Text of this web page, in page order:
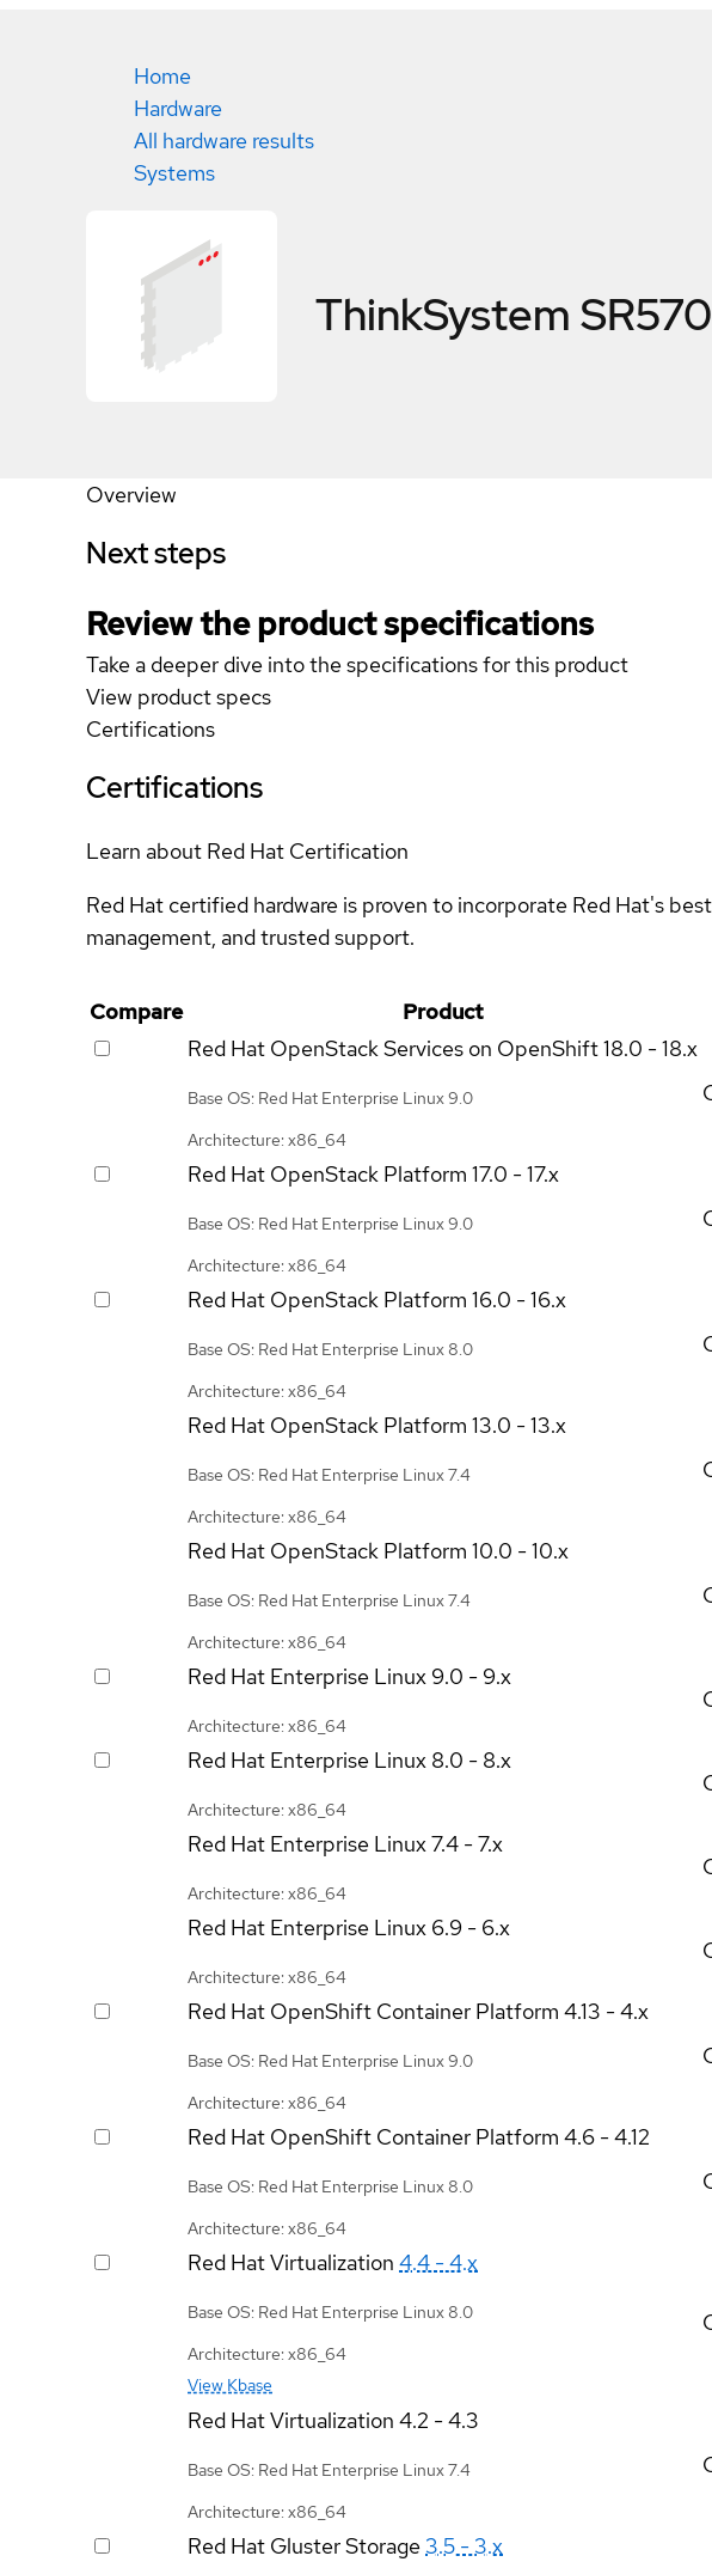
Home
Hardware
All hardware results
Systems
ThinkSystem SR570
Overview
Next steps
Review the product specifications
Take a deeper dive into the specifications for this product
View product specs
Certifications
Certifications
Learn about Red Hat Certification
Red Hat certified hardware is proven to incorporate Red Hat's
management, and trusted support.
Compare Product
Red Hat OpenStack Services on OpenShift18.0 - 18.x
Base OS: Red Hat Enterprise Linux 9.0
Architecture: x86_64
Red Hat OpenStack Platform 17.0 - 17.x
Base OS: Red Hat Enterprise Linux 9.0
Architecture: x86_64
Red Hat OpenStack Platform 16.0 - 16.x
Base OS: Red Hat Enterprise Linux 8.0
Architecture: x86_64
Red Hat OpenStack Platform 13.0 - 13.x
Base OS: Red Hat Enterprise Linux 7.4
Architecture: x86_64
Red Hat OpenStack Platform 10.0 - 10.x
Base OS: Red Hat Enterprise Linux 7.4
Architecture: x86_64
Red Hat Enterprise Linux 9.0 - 9.x
Architecture: x86_64
Red Hat Enterprise Linux 8.0 - 8.x
Architecture: x86_64
Red Hat Enterprise Linux7.4 - 7.x
Architecture: x86_64
Red Hat Enterprise Linux 6.9 - 6.x
Architecture: x86_64
Red Hat OpenShift Container Platform 4.13 - 4.x
Base OS: Red Hat Enterprise Linux 9.0
Architecture: x86_64
Red Hat OpenShift Container Platform 4.6 - 4.12
Base OS: Red Hat Enterprise Linux 8.0
Architecture: x86_64
Red Hat Virtualization 4.4 - 4.x
Base OS: Red Hat Enterprise Linux 8.0
Architecture: x86_64
View Kbase
Red Hat Virtualization 4.2 - 4.3
Base OS: Red Hat Enterprise Linux 7.4
Architecture: x86_64
Red Hat Gluster Storage3.5 - 3.x